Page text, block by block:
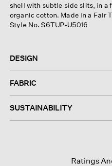
shell with subtle side slits, in a
organic cotton. Made in a Fair
Style No. S6TUP-U5016
DESIGN
FABRIC
SUSTAINABILITY
Ratings